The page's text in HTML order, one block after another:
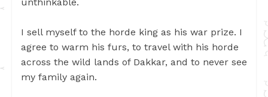
I sell myself to the horde king as his war prize. I
agree to warm his furs, to travel with his horde
across the wild lands of Dakkar, and to never see
my family again.